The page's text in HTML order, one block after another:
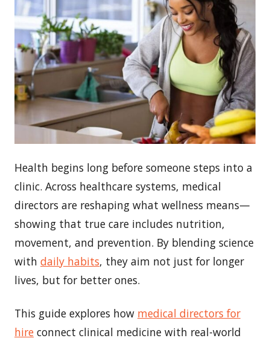
Health begins long before someone steps into a
clinic. Across healthcare systems, medical
directors are reshaping what wellness means—
showing that true care includes nutrition,
movement, and prevention. By blending science
with daily habits, they aim not just for longer
lives, but for better ones.
This guide explores how medical directors for
hire connect clinical medicine with real-world